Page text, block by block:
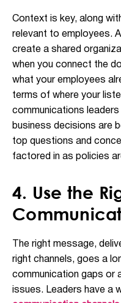
Context is key, along
relevant to employees.
create a shared
when you connect the
what your employees
terms of where your
communications
business decisions are
top questions and
factored in as policies
4. Use the
The right message,
right channels, goes a
communication gaps or
issues. Leaders have a